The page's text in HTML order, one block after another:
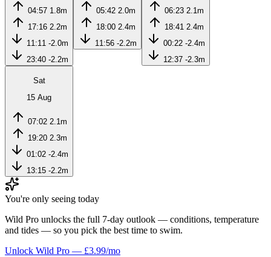
04:57 1.8m
17:16 2.2m
11:11 -2.0m
23:40 -2.2m
05:42 2.0m
18:00 2.4m
11:56 -2.2m
06:23 2.1m
18:41 2.4m
00:22 -2.4m
12:37 -2.3m
Sat
15 Aug
07:02 2.1m
19:20 2.3m
01:02 -2.4m
13:15 -2.2m
You're only seeing today
Wild Pro unlocks the full 7-day outlook — conditions, temperature
and tides — so you pick the best time to swim.
Unlock Wild Pro — £3.99/mo